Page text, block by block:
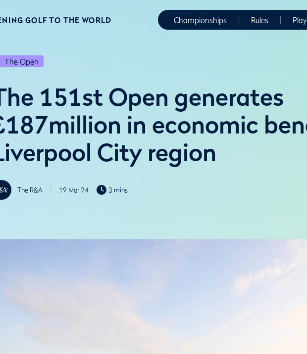
GOLF TO THE WORLD Championships Rules
The Open
151st Open generates
in economic
City region
The R&A 19 Mar 24 3 mins